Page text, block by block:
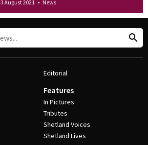
3 August 2021 • News
Editorial
Features
In Pictures
Tributes
Shetland Voices
Shetland Lives